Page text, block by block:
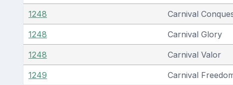
1248 Carnival
1248 Carnival Glory
1248 Carnival Valor
1249 Carnival